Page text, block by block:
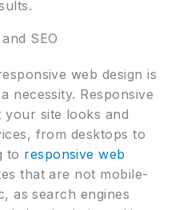
SEO
web design is
necessity. Responsive
your site looks and
from desktops to
to responsive web
that are not mobile-
as search engines